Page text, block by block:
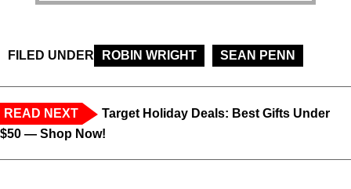
FILED UNDER ROBIN WRIGHT SEAN PENN
READ NEXT
Target Holiday Deals: Best Gifts Under
$50 — Shop Now!